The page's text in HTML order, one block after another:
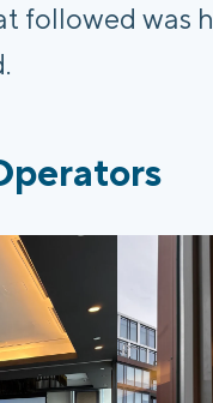
followed was